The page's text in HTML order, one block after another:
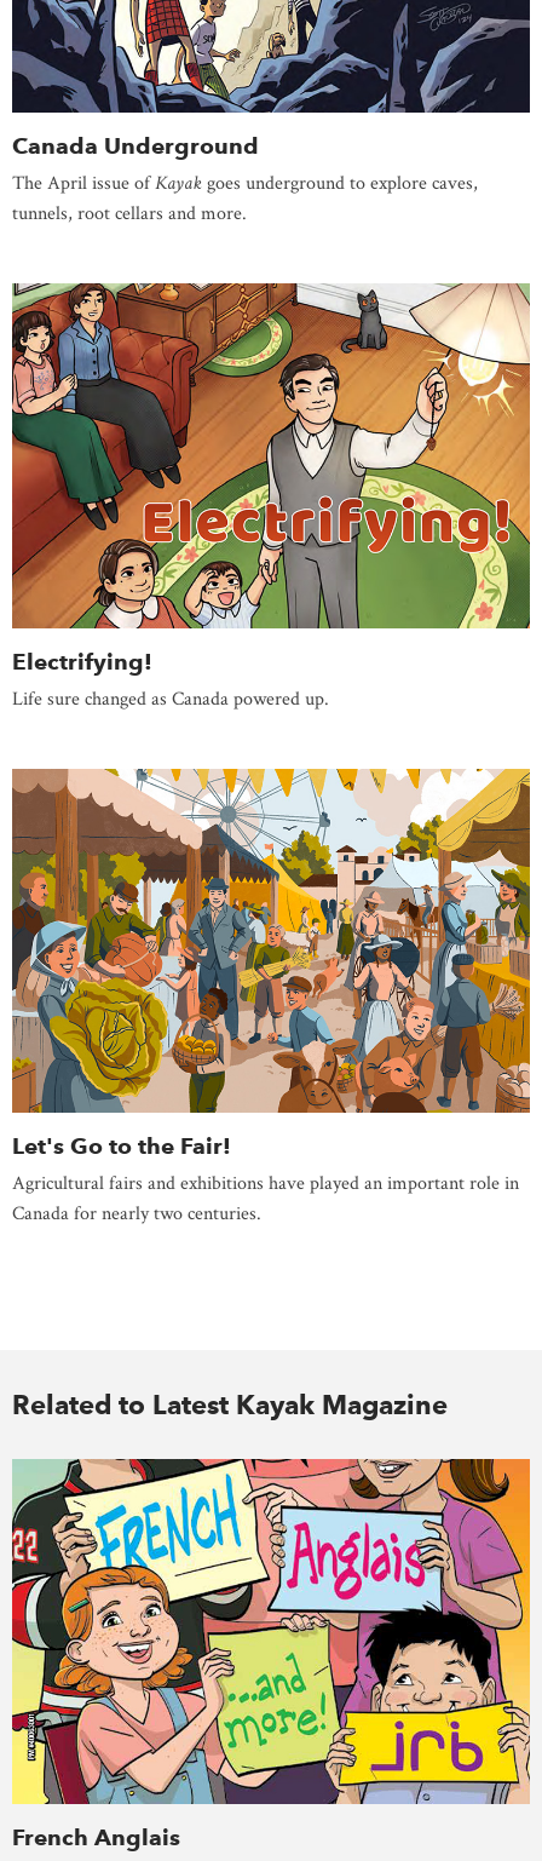
Canada Underground
The April issue ofKayakgoes underground to explore caves,
tunnels, root cellars and more.
Electrifying!
Life sure changed as Canada powered up.
Let's Go to the Fair!
Agricultural fairs and exhibitions have played an important role in
Canada for nearly two centuries.
Related to Latest Kayak Magazine
French Anglais